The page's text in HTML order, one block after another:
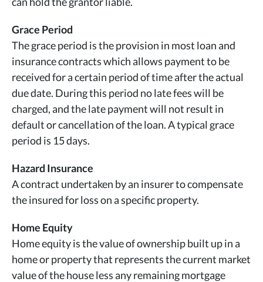
Grace Period
The grace period is the provision in most loan and
insurance contracts which allows payment to be
received for a certain period of time after the actual
due date. During this period no late fees will be
charged, and the late payment will not result in
default or cancellation of the loan. A typical grace
period is 15 days.
Hazard Insurance
A contract undertaken by an insurer to compensate
the insured for loss on a specific property.
Home Equity
Home equity is the value of ownership built up in a
home or property that represents the current market
value of the house less any remaining mortgage